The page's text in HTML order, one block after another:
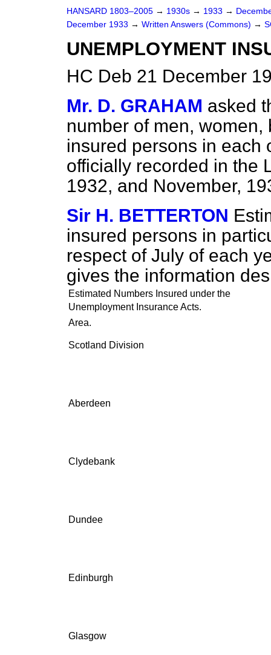
HANSARD 1803–2005 → 1930s → 1933 →
December 1933 → Written Answers (Commons) →
UNEMPLOYMENT
HC Deb 21 December
Mr. D. GRAHAM asked
number of men,
insured persons in each
officially recorded in the
1932, and November,
Sir H. BETTERTON
insured persons in
respect of July of each
gives the information
Estimated Numbers Insured under the
Unemployment Insurance Acts.
Area.
Scotland Division
Aberdeen
Clydebank
Dundee
Edinburgh
Glasgow